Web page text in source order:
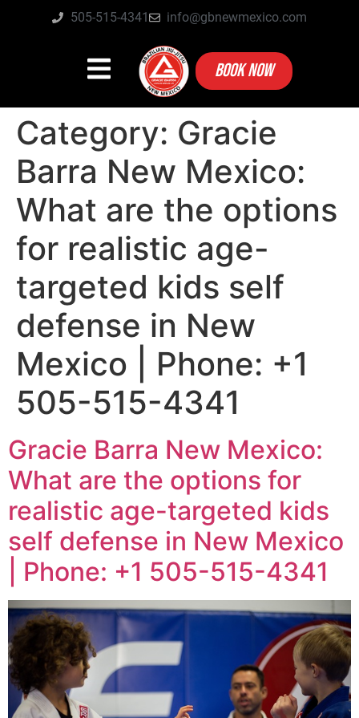
505-515-4341 info@gbnewmexico.com
BOOK NOW
Category: Gracie
Barra New Mexico:
What are the options
for realistic age-
targeted kids self
defense in New
Mexico | Phone: +1
505-515-4341
Gracie Barra New Mexico:
What are the options for
realistic age-targeted kids
self defense in New Mexico
| Phone: +1 505-515-4341